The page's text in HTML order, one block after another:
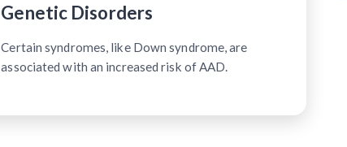
Genetic Disorders
Certain syndromes, like Down syndrome, are
associated with an increased risk of AAD.